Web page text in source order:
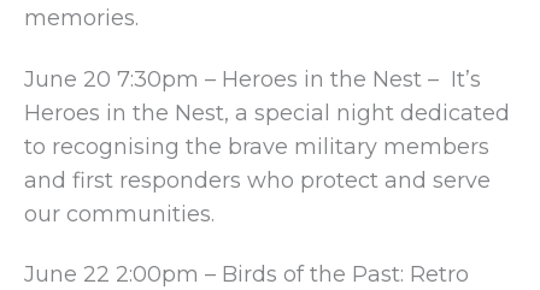
memories.
June 20 7:30pm – Heroes in the Nest – It’s
Heroes in the Nest, a special night dedicated
to recognising the brave military members
and first responders who protect and serve
our communities.
June 22 2:00pm – Birds of the Past: Retro